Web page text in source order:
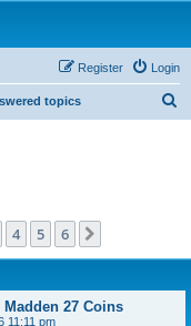
Login
Register
topics
4 5 6
27 Coins
11:11 pm